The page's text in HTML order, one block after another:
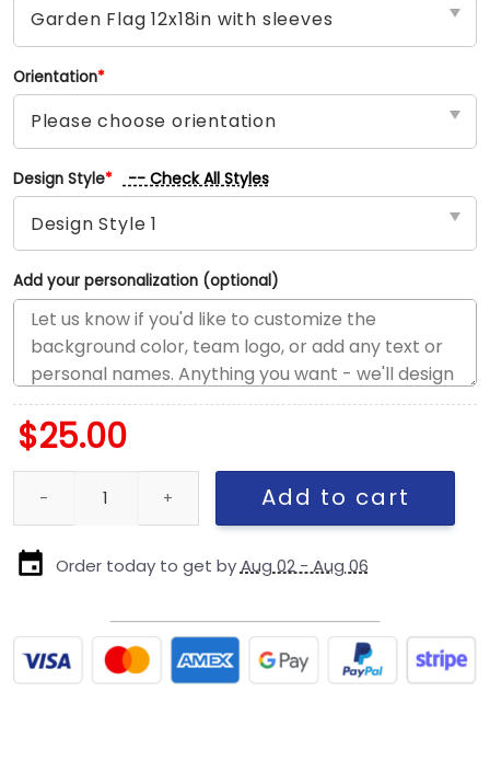
Orientation*
Design Style* -- Check All Styles
Add your personalization (optional)
$25.00
Reds vs Nationals House Divided Flag, MLB House Divided Flag
Add to cart
Order today to get byAug 02 - Aug 06